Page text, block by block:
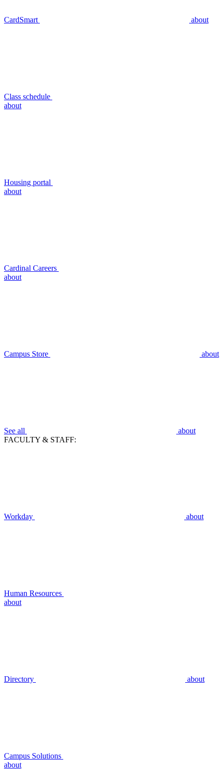
CardSmart about
Class schedule
about
Housing portal
about
Cardinal Careers
about
Campus Store about
See all
about
FACULTY & STAFF:
Workday about
Human Resources
about
Directory about
Campus Solutions
about